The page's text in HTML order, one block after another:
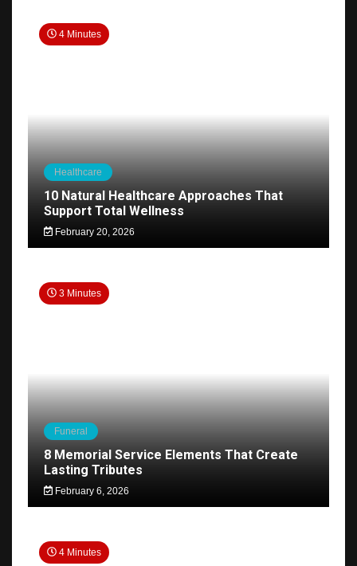
4 Minutes
Healthcare
10 Natural Healthcare Approaches That
Support Total Wellness
February 20, 2026
3 Minutes
Funeral
8 Memorial Service Elements That Create
Lasting Tributes
February 6, 2026
4 Minutes